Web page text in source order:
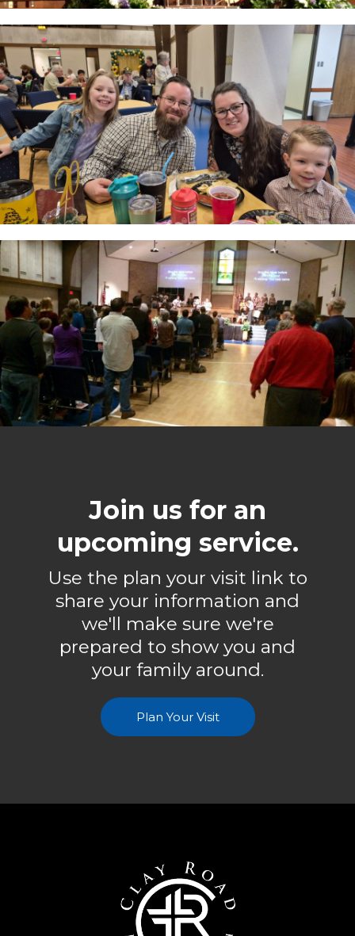
Join us for an
upcoming service.
Use the plan your visit link to
share your information and
we'll make sure we're
prepared to show you and
your family around.
Plan Your Visit